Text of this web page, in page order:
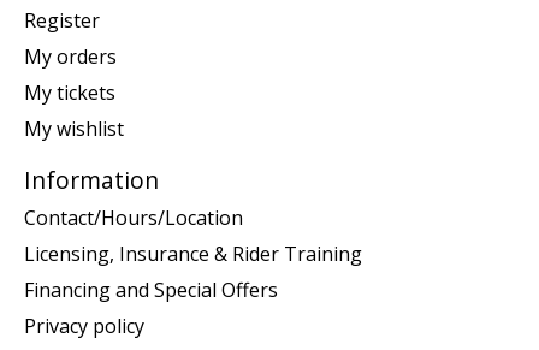
Register
My orders
My tickets
My wishlist
Information
Contact/Hours/Location
Licensing, Insurance & Rider Training
Financing and Special Offers
Privacy policy